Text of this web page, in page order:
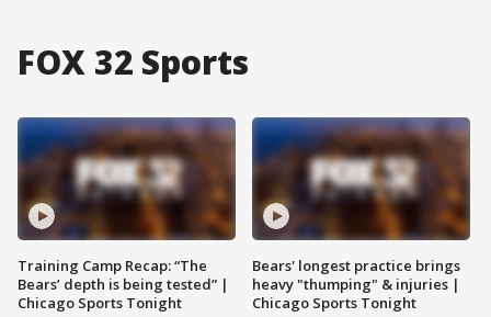
FOX 32 Sports
Training Camp Recap: “The
Bears’ depth is being tested” |
Chicago Sports Tonight
Bears' longest practice brings
heavy "thumping" & injuries |
Chicago Sports Tonight